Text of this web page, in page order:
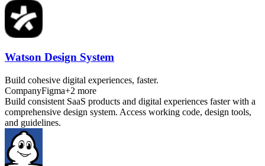
Watson Design System
Build cohesive digital experiences, faster.
CompanyFigma+2 more
Build consistent SaaS products and digital experiences faster with a
comprehensive design system. Access working code, design tools,
and guidelines.